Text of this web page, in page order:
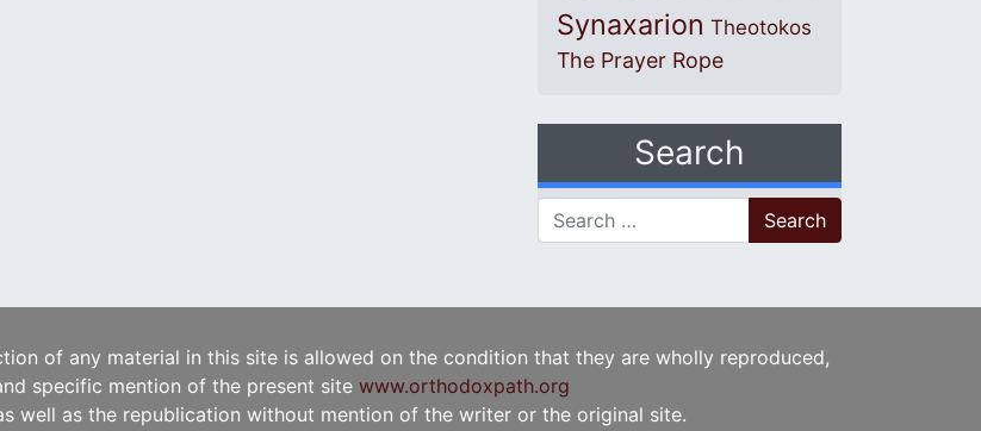
Synaxarion Theotokos
The Prayer Rope
Search
Search for:
of any material in this site is allowed on the condition that they are wholly reproduced,
specific mention of the present site www.orthodoxpath.org
well as the republication without mention of the writer or the original site.